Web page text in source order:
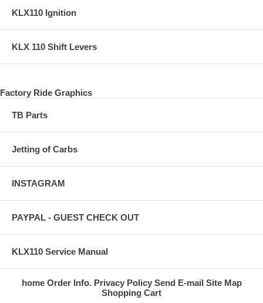
KLX110 Ignition
KLX 110 Shift Levers
Factory Ride Graphics
TB Parts
Jetting of Carbs
INSTAGRAM
PAYPAL - GUEST CHECK OUT
KLX110 Service Manual
home Order Info. Privacy Policy Send E-mail Site Map
Shopping Cart